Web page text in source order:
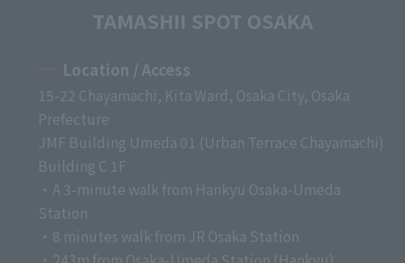
TAMASHII SPOT OSAKA
Location / Access
15-22 Chayamachi, Kita Ward, Osaka City, Osaka
Prefecture
JMF Building Umeda 01 (Urban Terrace Chayamachi)
Building C 1F
・A 3-minute walk from Hankyu Osaka-Umeda
Station
・8 minutes walk from JR Osaka Station